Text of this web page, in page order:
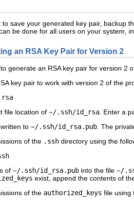
save your generated key pair, backup
be done for all users on your system,
an RSA Key Pair for Version 2
generate an RSA key pair for version 2
key pair to work with version 2 of the
file location of ~/.ssh/id_rsa . Enter a
to ~/.ssh/id_rsa.pub . The
of the .ssh directory using the
of ~/.ssh/id_rsa.pub into the file ~/
exist, append the contents of
of the authorized_keys file using